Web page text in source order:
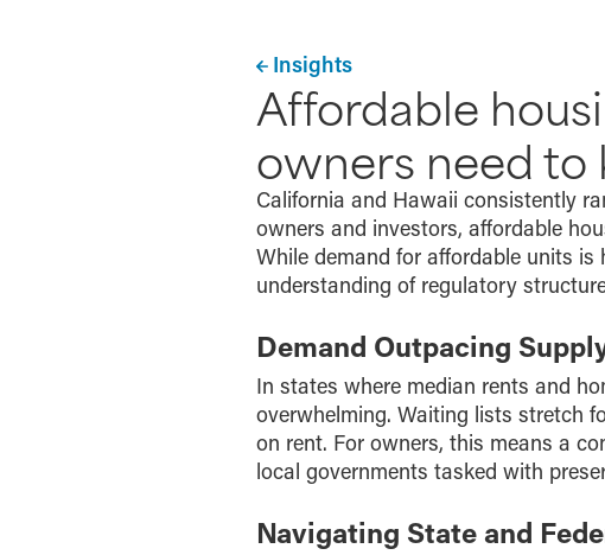
Insights
Affordable
owners need to
California and Hawaii consistently
owners and investors, affordable
While demand for affordable units
understanding of regulatory
Demand Outpacing
In states where median rents and
overwhelming. Waiting lists stretch
on rent. For owners, this means a
local governments tasked with
Navigating State and